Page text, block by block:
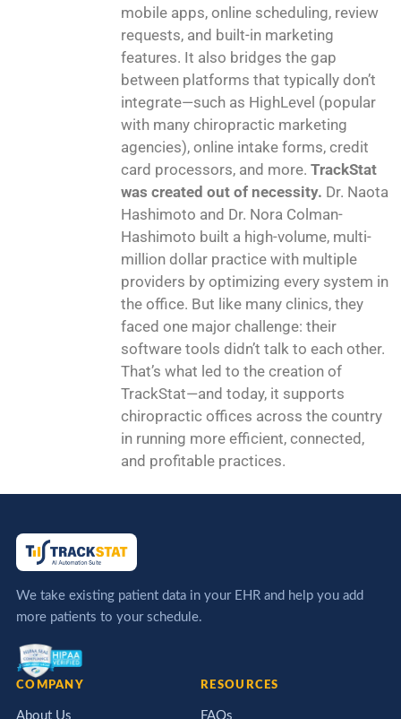
mobile apps, online scheduling, review
requests, and built-in marketing
features. It also bridges the gap
between platforms that typically don’t
integrate—such as HighLevel (popular
with many chiropractic marketing
agencies), online intake forms, credit
card processors, and more. TrackStat
was created out of necessity. Dr. Naota
Hashimoto and Dr. Nora Colman-
Hashimoto built a high-volume, multi-
million dollar practice with multiple
providers by optimizing every system in
the office. But like many clinics, they
faced one major challenge: their
software tools didn’t talk to each other.
That’s what led to the creation of
TrackStat—and today, it supports
chiropractic offices across the country
in running more efficient, connected,
and profitable practices.
We take existing patient data in your EHR and help you add
more patients to your schedule.
COMPANY
About Us
RESOURCES
FAQs